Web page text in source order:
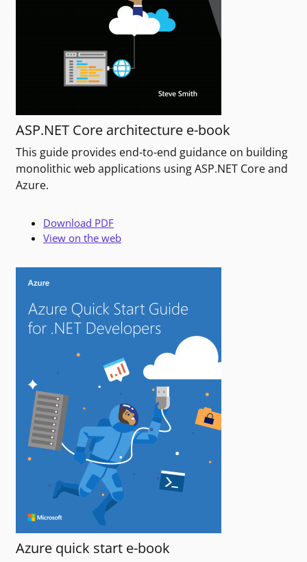
ASP.NET Core architecture e-book
This guide provides end-to-end guidance on building
monolithic web applications using ASP.NET Core and
Azure.
Download PDF
View on the web
Azure quick start e-book